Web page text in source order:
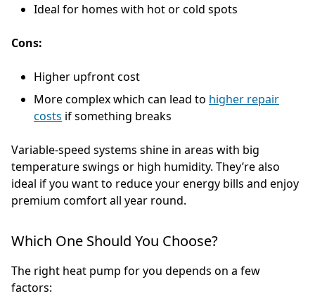
Ideal for homes with hot or cold spots
Cons:
Higher upfront cost
More complex which can lead to higher repair
costs if something breaks
Variable-speed systems shine in areas with big
temperature swings or high humidity. They’re also
ideal if you want to reduce your energy bills and enjoy
premium comfort all year round.
Which One Should You Choose?
The right heat pump for you depends on a few
factors: